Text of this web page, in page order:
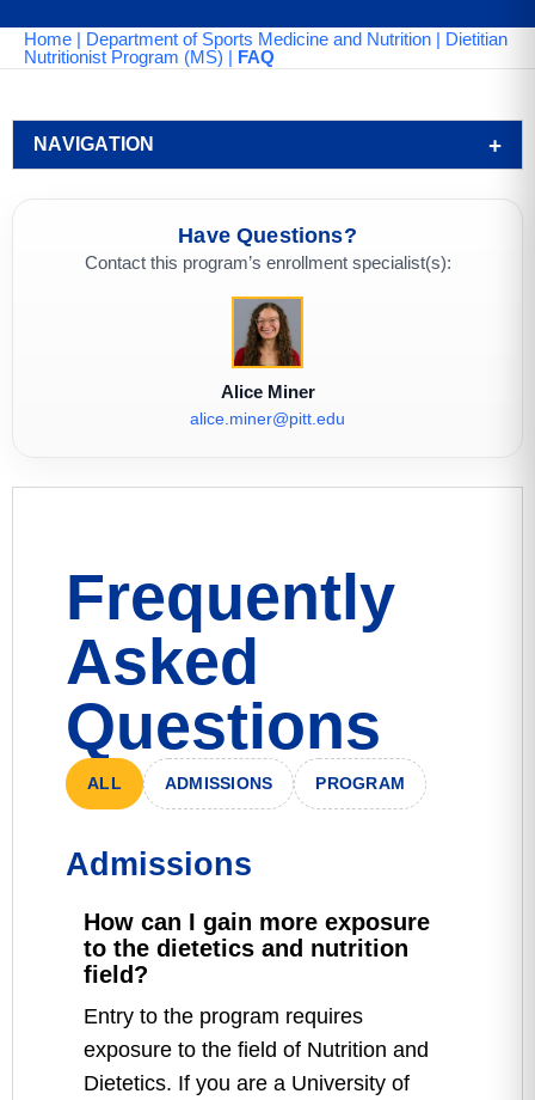
Home | Department of Sports Medicine and Nutrition | Dietitian
Nutritionist Program (MS) | FAQ
NAVIGATION
Have Questions?
Contact this program’s enrollment specialist(s):
Alice Miner
alice.miner@pitt.edu
Frequently
Asked
Questions
ALL ADMISSIONS PROGRAM
Admissions
How can I gain more exposure
to the dietetics and nutrition
field?
Entry to the program requires
exposure to the field of Nutrition and
Dietetics. If you are a University of